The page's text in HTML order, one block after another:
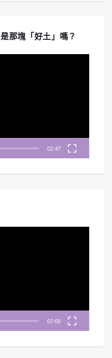
那塊「好土」嗎？
02:47
07:00